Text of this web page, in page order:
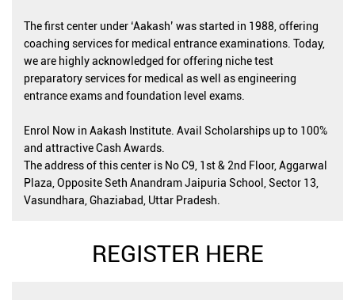
The first center under ‘Aakash’ was started in 1988, offering
coaching services for medical entrance examinations. Today,
we are highly acknowledged for offering niche test
preparatory services for medical as well as engineering
entrance exams and foundation level exams.
Enrol Now in Aakash Institute. Avail Scholarships up to 100%
and attractive Cash Awards.
The address of this center is No C9, 1st & 2nd Floor, Aggarwal
Plaza, Opposite Seth Anandram Jaipuria School, Sector 13,
Vasundhara, Ghaziabad, Uttar Pradesh.
REGISTER HERE